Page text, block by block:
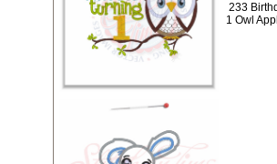
233
1 Owl